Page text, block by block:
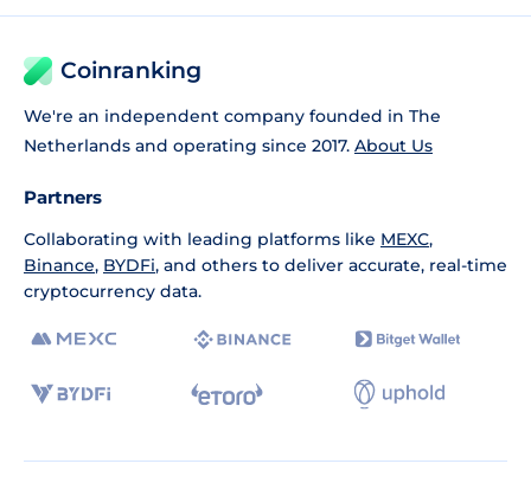
Coinranking
We're an independent company founded in The
Netherlands and operating since 2017. About Us
Partners
Collaborating with leading platforms like MEXC,
Binance, BYDFi, and others to deliver accurate, real-time
cryptocurrency data.